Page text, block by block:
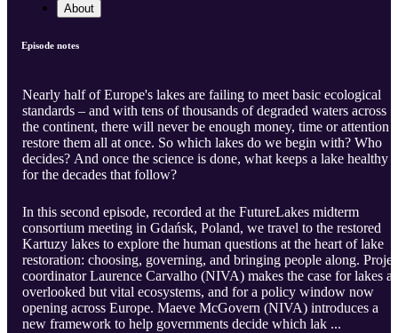
About
Episode notes
Nearly half of Europe's lakes are failing to meet basic ecological
standards – and with tens of thousands of degraded waters across
the continent, there will never be enough money, time or attention
restore them all at once. So which lakes do we begin with? Who
decides? And once the science is done, what keeps a lake healthy
for the decades that follow?
In this second episode, recorded at the FutureLakes midterm
consortium meeting in Gdańsk, Poland, we travel to the restored
Kartuzy lakes to explore the human questions at the heart of lake
restoration: choosing, governing, and bringing people along.
coordinator Laurence Carvalho (NIVA) makes the case for lakes as
overlooked but vital ecosystems, and for a policy window now
opening across Europe. Maeve McGovern (NIVA) introduces a
new framework to help governments decide which lak ...